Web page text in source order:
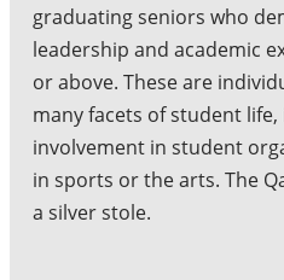
graduating seniors who
leadership and academic
or above. These are
many facets of student
involvement in student
in sports or the arts. The
a silver stole.